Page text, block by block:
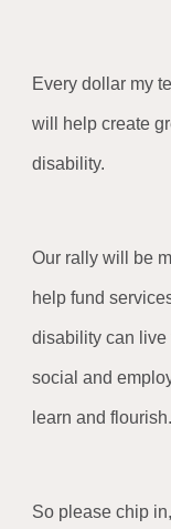
Every dollar my
will help create
disability.
Our rally will be
help fund
disability can live
social and
learn and flourish.
So please chip